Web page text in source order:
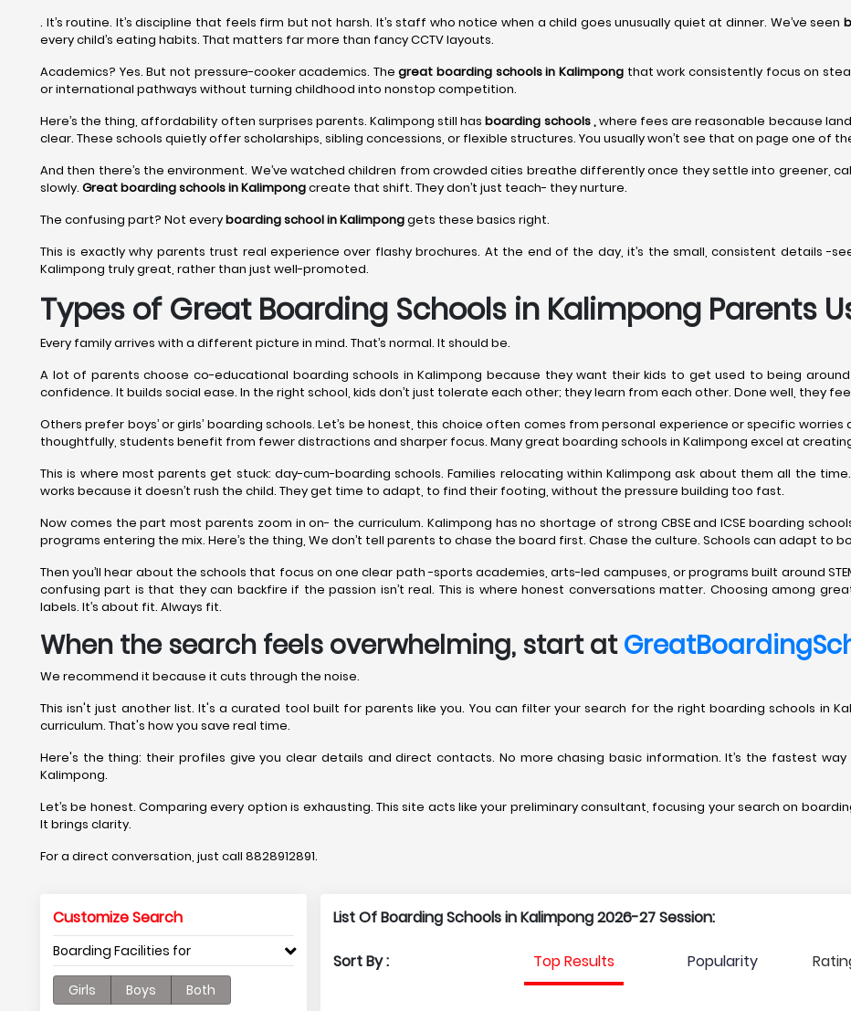
. It’s routine. It’s discipline that feels firm but not harsh. It’s staff who notice when a child goes unusually quiet at dinner. We’ve seen
every child’s eating habits. That matters far more than fancy CCTV layouts.
Academics? Yes. But not pressure-cooker academics. Thegreat boarding schools in Kalimpong that work consistently focus on
or international pathways without turning childhood into nonstop competition.
Here’s the thing, affordability often surprises parents. Kalimpong still hasboarding schools ,where fees are reasonable because
clear. These schools quietly offer scholarships, sibling concessions, or flexible structures. You usually won’t see that on page one of
And then there’s the environment. We’ve watched children from crowded cities breathe differently once they settle into greener,
slowly. Great boarding schools in Kalimpongcreate that shift. They don’t just teach- they nurture.
The confusing part? Not everyboarding school in Kalimponggets these basics right.
This is exactly why parents trust real experience over flashy brochures. At the end of the day, it’s the small, consistent details -
Kalimpong truly great, rather than just well-promoted.
Types of Great Boarding Schools in Kalimpong Parents
Every family arrives with a different picture in mind. That’s normal. It should be.
A lot of parents choose co-educational boarding schools in Kalimpong because they want their kids to get used to being
confidence. It builds social ease. In the right school, kids don’t just tolerate each other; they learn from each other. Done well, they
Others prefer boys’ or girls’ boarding schools. Let’s be honest, this choice often comes from personal experience or specific
thoughtfully, students benefit from fewer distractions and sharper focus. Many great boarding schools in Kalimpong excel at
This is where most parents get stuck: day-cum-boarding schools. Families relocating within Kalimpong ask about them all the
works because it doesn’t rush the child. They get time to adapt, to find their footing, without the pressure building too fast.
Now comes the part most parents zoom in on- the curriculum. Kalimpong has no shortage of strong CBSE and ICSE boarding
programs entering the mix. Here’s the thing, We don’t tell parents to chase the board first. Chase the culture. Schools can adapt to
Then you’ll hear about the schools that focus on one clear path -sports academies, arts-led campuses, or programs built around
confusing part is that they can backfire if the passion isn’t real. This is where honest conversations matter. Choosing among
labels. It’s about fit. Always fit.
When the search feels overwhelming, start at
We recommend it because it cuts through the noise.
This isn't just another list. It's a curated tool built for parents like you. You can filter your search for the right boarding schools in
curriculum. That's how you save real time.
Here's the thing: their profiles give you clear details and direct contacts. No more chasing basic information. It’s the fastest
Kalimpong.
Let’s be honest. Comparing every option is exhausting. This site acts like your preliminary consultant, focusing your search on
It brings clarity.
For a direct conversation, just call 8828912891.
Customize Search
Boarding Facilities for
Girls Boys Both
List Of Boarding Schools in Kalimpong 2026-27 Session:
Sort By : Top Results Popularity